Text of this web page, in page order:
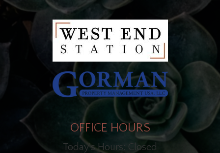
OFFICE HOURS
Today's Hours: Closed